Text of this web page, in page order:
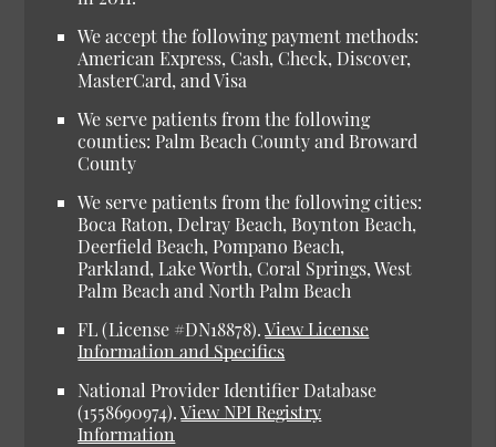
We accept the following payment methods:
American Express, Cash, Check, Discover,
MasterCard, and Visa
We serve patients from the following
counties: Palm Beach County and Broward
County
We serve patients from the following cities:
Boca Raton, Delray Beach, Boynton Beach,
Deerfield Beach, Pompano Beach,
Parkland, Lake Worth, Coral Springs, West
Palm Beach and North Palm Beach
FL (License #DN18878).View License
Information and Specifics
National Provider Identifier Database
(1558690974).View NPI Registry
Information